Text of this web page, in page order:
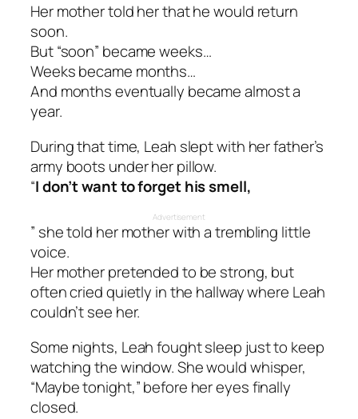
Her mother told her that he would return
soon.
But “soon” became weeks…
Weeks became months…
And months eventually became almost a
year.
During that time, Leah slept with her father’s
army boots under her pillow.
“I don’t want to forget his smell,
Advertisement
” she told her mother with a trembling little
voice.
Her mother pretended to be strong, but
often cried quietly in the hallway where Leah
couldn’t see her.
Some nights, Leah fought sleep just to keep
watching the window. She would whisper,
“Maybe tonight,” before her eyes finally
closed.